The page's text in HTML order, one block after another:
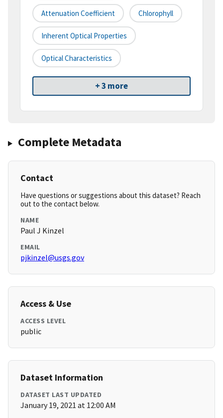
Attenuation Coefficient Chlorophyll
Inherent Optical Properties
Optical Characteristics
+ 3 more
Complete Metadata
Contact
Have questions or suggestions about this dataset? Reach
out to the contact below.
NAME
Paul J Kinzel
EMAIL
pjkinzel@usgs.gov
Access & Use
ACCESS LEVEL
public
Dataset Information
DATASET LAST UPDATED
January 19, 2021 at 12:00 AM